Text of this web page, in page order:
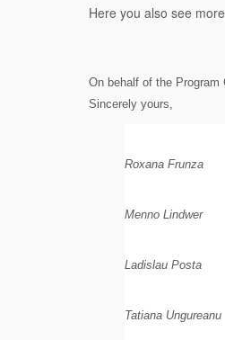
Here you also see
On behalf of the Program
Sincerely yours,
Roxana Frunza
Menno Lindwer
Ladislau Posta
Tatiana Ungureanu